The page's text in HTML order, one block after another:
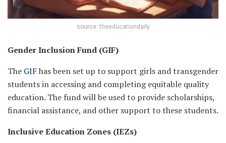
source: theeducationdaily
Gender Inclusion Fund (GIF)
The GIFhas been set up to support girls and transgender
students in accessing and completing equitable quality
education. The fund will be used to provide scholarships,
financial assistance, and other support to these students.
Inclusive Education Zones (IEZs)